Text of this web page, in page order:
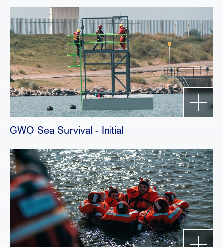
GWO Sea Survival - Initial